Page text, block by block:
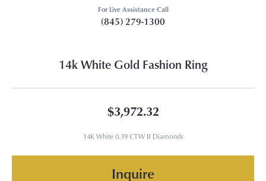
For Live Assistance Call
(845) 279-1300
14k White Gold Fashion Ring
$3,972.32
14K White 0.39 CTW B Diamonds
Inquire